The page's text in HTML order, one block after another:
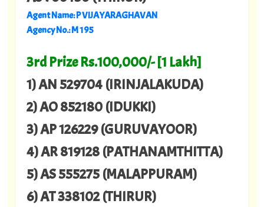
Agent Name: P VIJAYARAGHAVAN
Agency No.: M 195
3rd Prize Rs.100,000/- [1 Lakh]
1) AN 529704 (IRINJALAKUDA)
2) AO 852180 (IDUKKI)
3) AP 126229 (GURUVAYOOR)
4) AR 819128 (PATHANAMTHITTA)
5) AS 555275 (MALAPPURAM)
6) AT 338102 (THIRUR)